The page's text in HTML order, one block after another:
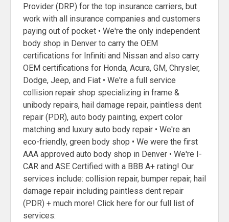
Provider (DRP) for the top insurance carriers, but
work with all insurance companies and customers
paying out of pocket • We're the only independent
body shop in Denver to carry the OEM
certifications for Infiniti and Nissan and also carry
OEM certifications for Honda, Acura, GM, Chrysler,
Dodge, Jeep, and Fiat • We're a full service
collision repair shop specializing in frame &
unibody repairs, hail damage repair, paintless dent
repair (PDR), auto body painting, expert color
matching and luxury auto body repair • We're an
eco-friendly, green body shop • We were the first
AAA approved auto body shop in Denver • We're I-
CAR and ASE Certified with a BBB A+ rating! Our
services include: collision repair, bumper repair, hail
damage repair including paintless dent repair
(PDR) + much more! Click here for our full list of
services: